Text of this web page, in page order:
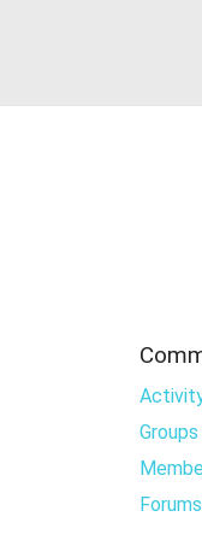
Groups
Forums